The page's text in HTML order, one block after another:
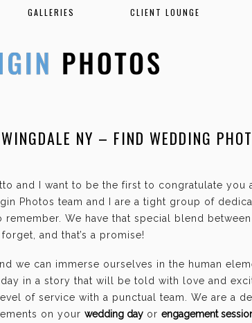
GALLERIES CLIENT LOUNGE
NY – FIND WEDDING
and I want to be the first to congratulate you
Photos team and I are a tight group of
We have that special blend
and that’s a promise!
we can immerse ourselves in the human
in a story that will be told with love and
of service with a punctual team. We are a
on your wedding day or engagement